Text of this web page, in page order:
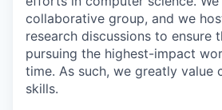
collaborative group, and we
research discussions to ensure
pursuing the highest-impact
time. As such, we greatly value
skills.